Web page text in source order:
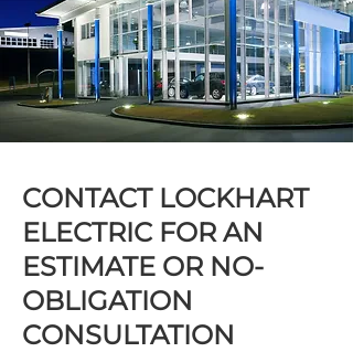
CONTACT LOCKHART
ELECTRIC FOR AN
ESTIMATE OR NO-
OBLIGATION
CONSULTATION